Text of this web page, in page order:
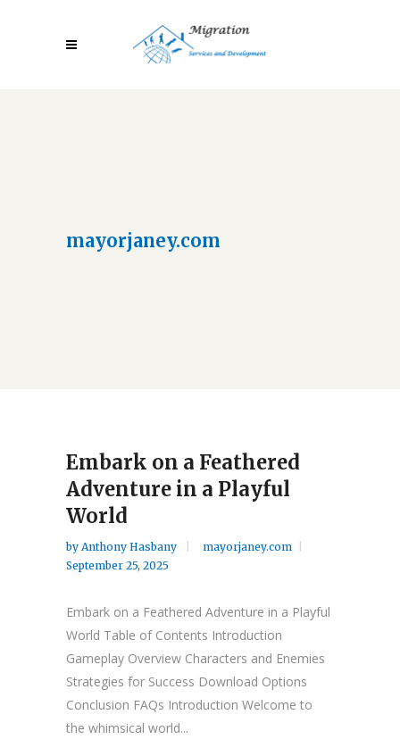
mayorjaney.com
Embark on a Feathered
Adventure in a Playful
World
by Anthony Hasbany
mayorjaney.com
September 25, 2025
Embark on a Feathered Adventure in a Playful
World Table of Contents Introduction
Gameplay Overview Characters and Enemies
Strategies for Success Download Options
Conclusion FAQs Introduction Welcome to
the whimsical world...